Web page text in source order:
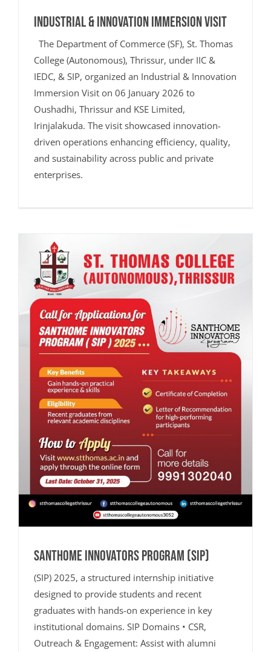
Industrial & Innovation Immersion Visit
The Department of Commerce (SF), St. Thomas
College (Autonomous), Thrissur, under IIC &
IEDC, & SIP, organized an Industrial & Innovation
Immersion Visit on 06 January 2026 to
Oushadhi, Thrissur and KSE Limited,
Irinjalakuda. The visit showcased innovation-
driven operations enhancing efficiency, quality,
and sustainability across public and private
enterprises.
SANTHOME INNOVATORS PROGRAM (SIP)
(SIP) 2025, a structured internship initiative
designed to provide students and recent
graduates with hands-on experience in key
institutional domains. SIP Domains • CSR,
Outreach & Engagement: Assist with alumni